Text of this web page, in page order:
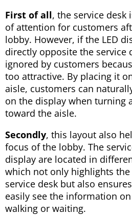
First of all, the service
of attention for customers
lobby. However, if the LED
directly opposite the service
ignored by customers
too attractive. By placing it
aisle, customers can
on the display when turning
toward the aisle.
Secondly, this layout also
focus of the lobby. The
display are located in
which not only highlights
service desk but also
easily see the information
walking or waiting.